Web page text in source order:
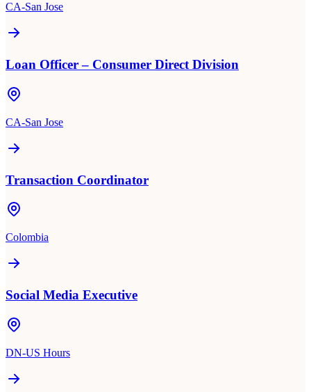
CA-San Jose
Loan Officer – Consumer Direct Division
CA-San Jose
Transaction Coordinator
Colombia
Social Media Executive
DN-US Hours